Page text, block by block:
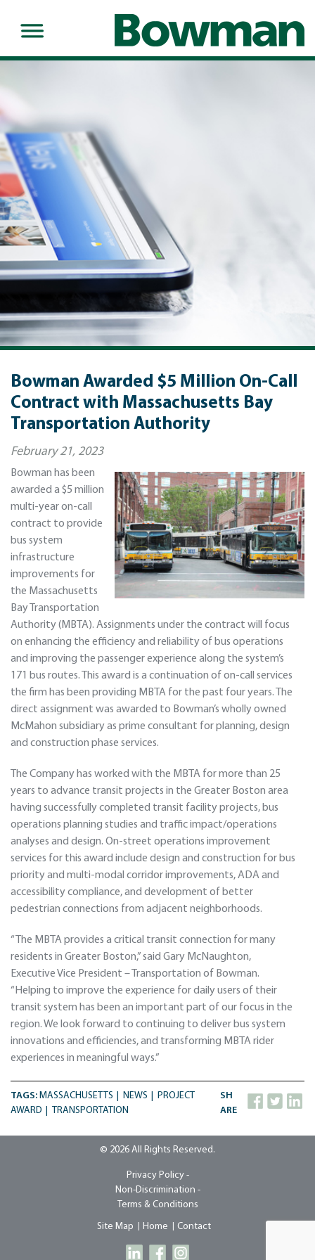
Bowman Awarded $5 Million On-Call
Contract with Massachusetts Bay
Transportation Authority
February 21, 2023
Bowman has been
awarded a $5 million
multi-year on-call
contract to provide
bus system
infrastructure
improvements for
the Massachusetts
Bay Transportation
Authority (MBTA). Assignments under the contract will focus
on enhancing the efficiency and reliability of bus operations
and improving the passenger experience along the system’s
171 bus routes. This award is a continuation of on-call services
the firm has been providing MBTA for the past four years. The
direct assignment was awarded to Bowman’s wholly owned
McMahon subsidiary as prime consultant for planning, design
and construction phase services.
The Company has worked with the MBTA for more than 25
years to advance transit projects in the Greater Boston area
having successfully completed transit facility projects, bus
operations planning studies and traffic impact/operations
analyses and design. On-street operations improvement
services for this award include design and construction for bus
priority and multi-modal corridor improvements, ADA and
accessibility compliance, and development of better
pedestrian connections from adjacent neighborhoods.
“The MBTA provides a critical transit connection for many
residents in Greater Boston,” said Gary McNaughton,
Executive Vice President – Transportation of Bowman.
“Helping to improve the experience for daily users of their
transit system has been an important part of our focus in the
region. We look forward to continuing to deliver bus system
innovations and efficiencies, and transforming MBTA rider
experiences in meaningful ways.”
TAGS: MASSACHUSETTS NEWS
PROJECT
AWARD
TRANSPORTATION
SH
ARE
© 2026 All Rights Reserved.
Privacy Policy -
Non-Discrimination -
Terms & Conditions
Site Map Home Contact